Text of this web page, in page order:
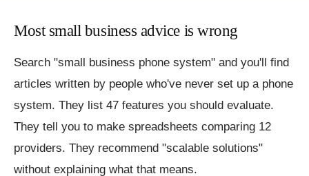
Most small business advice is wrong
Search "small business phone system" and you'll find
articles written by people who've never set up a phone
system. They list 47 features you should evaluate.
They tell you to make spreadsheets comparing 12
providers. They recommend "scalable solutions"
without explaining what that means.